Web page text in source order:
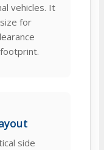
vehicles. It
for
side